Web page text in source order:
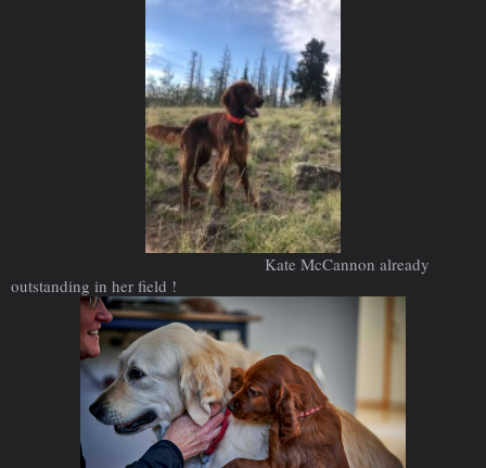
Kate McCannon already
outstanding in her field !